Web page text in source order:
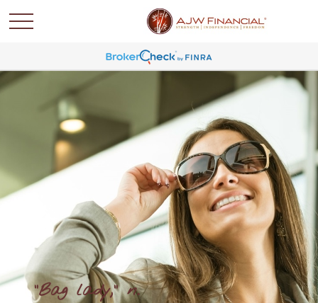
"Bag lady," n.